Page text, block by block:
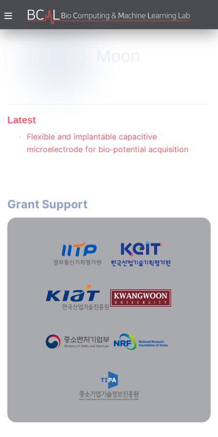
Latest
Flexible and implantable capacitive
microelectrode for bio-potential acquisition
Grant Support